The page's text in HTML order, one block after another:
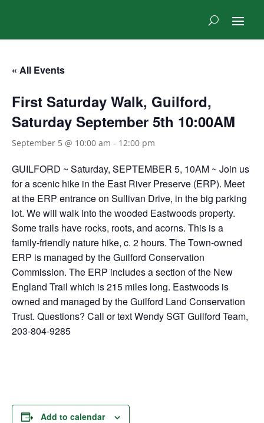
« All Events
First Saturday Walk, Guilford,
Saturday September 5th 10:00AM
September 5 @ 10:00 am - 12:00 pm
GUILFORD ~ Saturday, SEPTEMBER 5, 10AM ~ Join us
for a scenic hike in the East River Preserve (ERP). Meet
at the ERP entrance on Sullivan Drive, in the big parking
lot. We will walk into the wooded Eastwoods property.
Some trails have rocks, roots, and acorns. This is a
family-friendly nature hike, c. 2 hours. The Town-owned
ERP is managed by the Guilford Conservation
Commission. The ERP includes a section of the New
England Trail which is 215 miles long. Eastwoods is
owned and managed by the Guilford Land Conservation
Trust. Questions? Call or text Wendy SGT Guilford Team,
203-804-9285
Add to calendar